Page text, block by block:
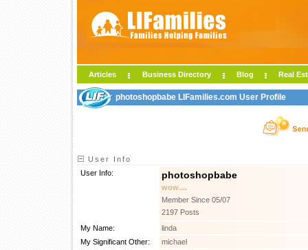
Articles Business Directory Blog Real
photoshopbabe LIFamilies.com User Profile
User Info
User Info:
photoshopbabe
wow....
Member Since 05/07
2197 Posts
My Name:
linda
My Significant Other:
michael